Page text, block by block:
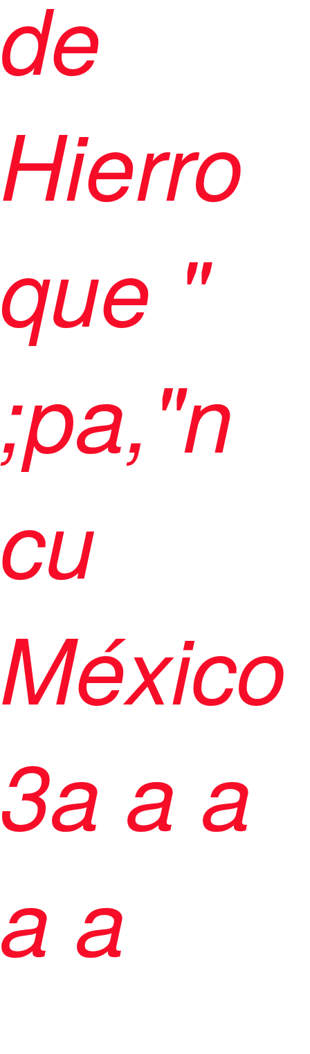
de
Hierro
que "
;pa,"n
cu
México
3a a a
a a